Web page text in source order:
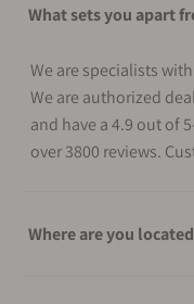
What sets you apart
We are specialists
We are authorized
and have a 4.9 out of
over 3800 reviews.
Where are you